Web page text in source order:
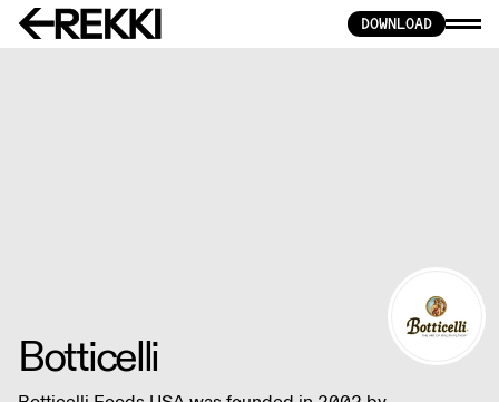
DOWNLOAD
Botticelli